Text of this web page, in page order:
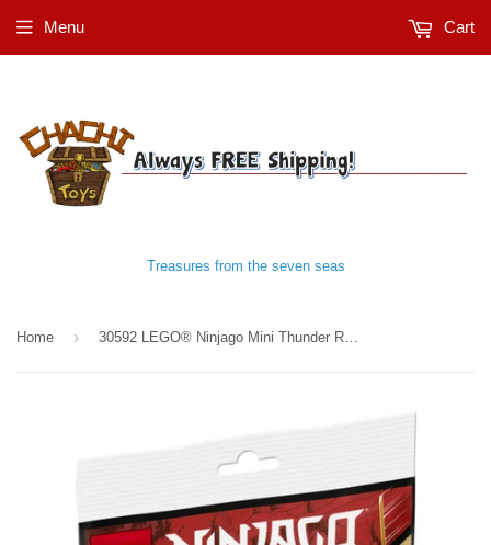
Treasures from the seven seas
Menu Cart
Home ›